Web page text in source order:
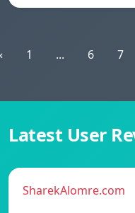
1 ... 6 7
Latest User
SharekAlomre.com